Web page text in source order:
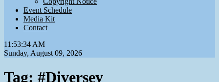
Event Schedule
Media Kit
Contact
11:53:35 AM
Sunday, August 09, 2026
Tag: #Diversey